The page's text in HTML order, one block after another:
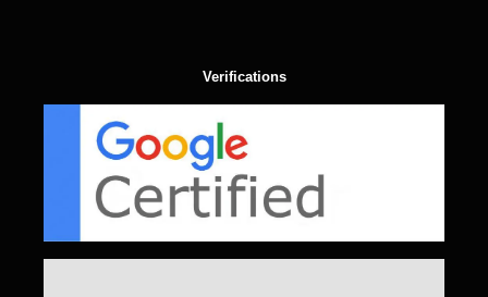
Verifications